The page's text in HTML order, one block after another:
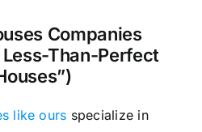
Companies
Than-Perfect
like ours specialize in